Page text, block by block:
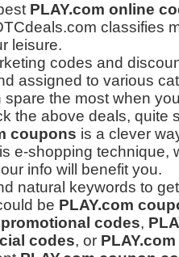
PLAY.com online
classifies
leisure.
codes and
assigned to various
the most when
the above deals, quite
coupons is a clever
e-shopping technique,
info will benefit you.
natural keywords to
be PLAY.com
promotional codes,
codes, or